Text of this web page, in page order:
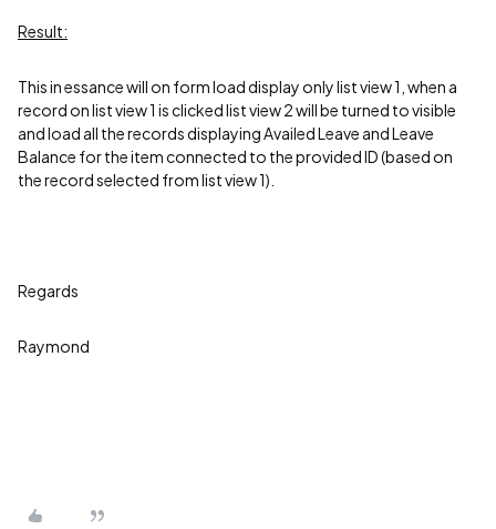
Result:
This in essance will on form load display only list view 1, when a
record on list view 1 is clicked list view 2 will be turned to visible
and load all the records displaying Availed Leave and Leave
Balance for the item connected to the provided ID (based on
the record selected from list view 1).
Regards
Raymond